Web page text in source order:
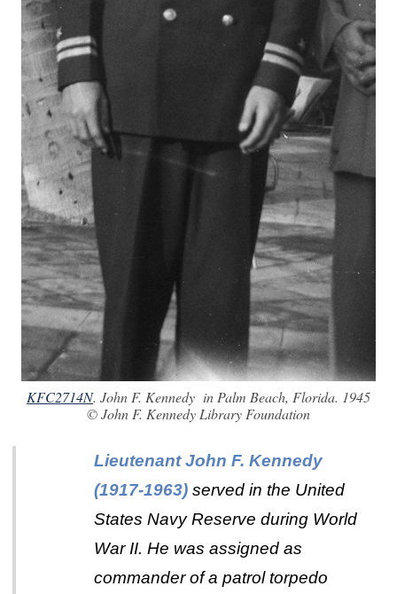
KFC2714N. John F. Kennedy in Palm Beach, Florida. 1945
© John F. Kennedy Library Foundation
Lieutenant John F. Kennedy
(1917-1963) served in the United
States Navy Reserve during World
War II. He was assigned as
commander of a patrol torpedo